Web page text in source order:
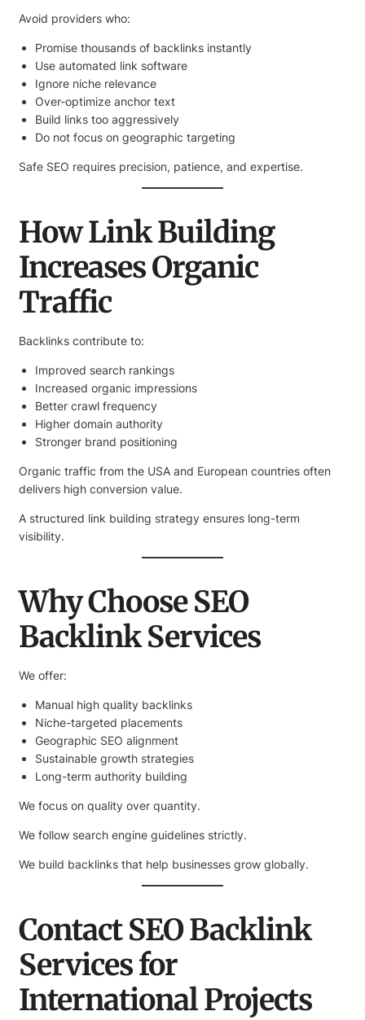
Avoid providers who:
Promise thousands of backlinks instantly
Use automated link software
Ignore niche relevance
Over-optimize anchor text
Build links too aggressively
Do not focus on geographic targeting
Safe SEO requires precision, patience, and expertise.
How Link Building
Increases Organic
Traffic
Backlinks contribute to:
Improved search rankings
Increased organic impressions
Better crawl frequency
Higher domain authority
Stronger brand positioning
Organic traffic from the USA and European countries often
delivers high conversion value.
A structured link building strategy ensures long-term
visibility.
Why Choose SEO
Backlink Services
We offer:
Manual high quality backlinks
Niche-targeted placements
Geographic SEO alignment
Sustainable growth strategies
Long-term authority building
We focus on quality over quantity.
We follow search engine guidelines strictly.
We build backlinks that help businesses grow globally.
Contact SEO Backlink
Services for
International Projects